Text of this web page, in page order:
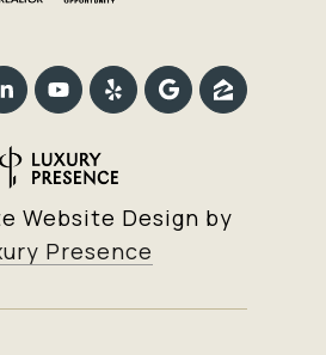
Website Design by
Presence